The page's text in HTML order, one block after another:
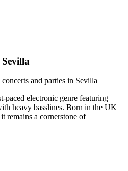
and parties in Sevilla
paced electronic genre featuring
heavy basslines. Born in the UK
remains a cornerstone of